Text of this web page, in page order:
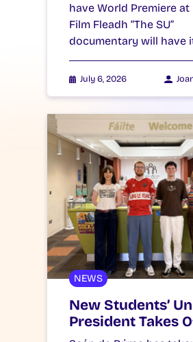
have World Premiere at
Film Fleadh “The SU”
documentary will have
July 6, 2026
NEWS
New Students’
President Takes